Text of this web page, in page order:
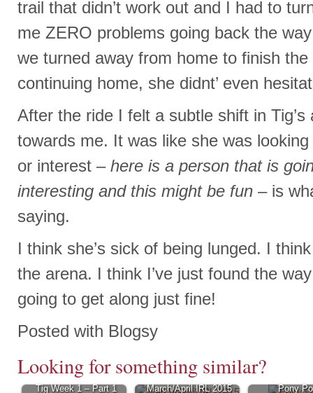
trail that didn’t work out and I had to
me ZERO problems going back the
we turned away from home to finish
continuing home, she didnt’ even
After the ride I felt a subtle shift in
towards me. It was like she was
or interest – here is a person that is
interesting and this might be fun – is
saying.
I think she’s sick of being lunged. I
the arena. I think I’ve just found the
going to get along just fine!
Posted with Blogsy
Looking for something similar?
Tig Week 1 – Part 1 March/April IRL 2015 Pony